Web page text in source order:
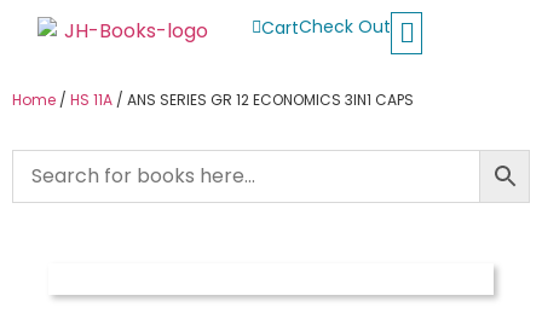
CartCheck Out
Home / HS 11A / ANS SERIES GR 12 ECONOMICS 3IN1 CAPS